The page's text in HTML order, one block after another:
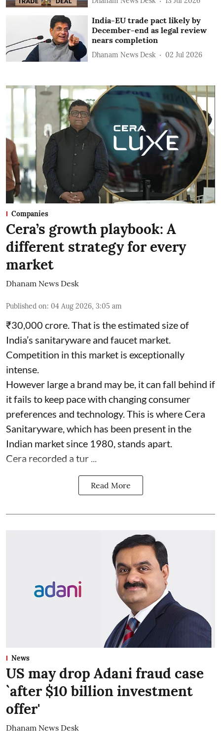
India-EU trade pact likely by
December-end as legal review
nears completion
Dhanam News Desk 02 Jul 2026
Companies
Cera’s growth playbook: A
different strategy for every
market
Dhanam News Desk
Published on: 04 Aug 2026, 3:05 am
₹30,000 crore. That is the estimated size of
India’s sanitaryware and faucet market.
Competition in this market is exceptionally
intense.
However large a brand may be, it can fall behind if
it fails to keep pace with changing consumer
preferences and technology. This is where Cera
Sanitaryware, which has been present in the
Indian market since 1980, stands apart.
Cera recorded a tur ...
Read More
News
US may drop Adani fraud case
`after $10 billion investment
offer'
Dhanam News Desk